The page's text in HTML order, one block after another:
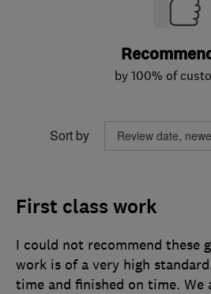
by 100% of
Sort by
First class work
I could not recommend these
work is of a very high
time and finished on time. We